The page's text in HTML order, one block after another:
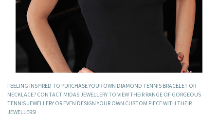
FEELING INSPIRED TO PURCHASE YOUR OWN DIAMOND TENNIS BRACELET OR
NECKLACE? CONTACT MIDAS JEWELLERY TO VIEW THEIR RANGE OF GORGEOUS
TENNIS JEWELLERY OR EVEN DESIGN YOUR OWN CUSTOM PIECE WITH THEIR
JEWELLERS!